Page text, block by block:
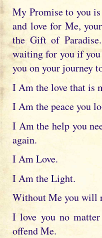
My Promise to you
and love for Me,
the Gift of
waiting for you if
you on your journey
I Am the love that is
I Am the peace you
I Am the help you
again.
I Am Love.
I Am the Light.
Without Me you will
I love you no
offend Me.